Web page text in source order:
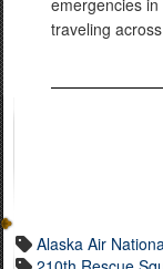
emergencies
traveling
Alaska Air